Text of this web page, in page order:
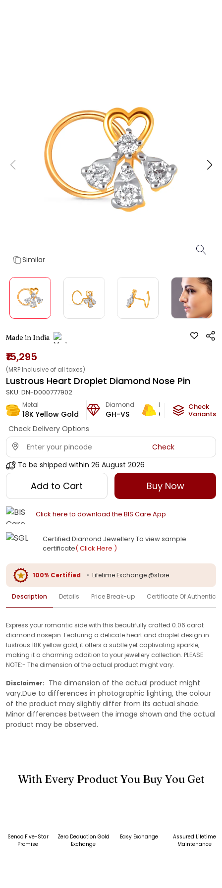
Similar
Made in India
₹15,295
(MRP Inclusive of all taxes)
Lustrous Heart Droplet Diamond Nose Pin
SKU: DN-D000777902
Metal
18K Yellow Gold
Diamond
GH-VS
Metal Weight
0.4 g
Check
Variants
Check Delivery Options
Check
To be shipped within 26 August 2026
Add to Cart Buy Now
Click here to download the BIS Care App
Certified Diamond Jewellery To view sample
certificate( Click Here )
100% Certified • Lifetime Exchange @store
Description Details Price Break-up Certificate Of
Express your romantic side with this beautifully crafted 0.06 carat
diamond nosepin. Featuring a delicate heart and droplet design in
lustrous 18K yellow gold, it offers a subtle yet captivating sparkle,
making it a charming addition to your jewellery collection. PLEASE
NOTE:- The dimension of the actual product might vary.
Disclaimer: The dimension of the actual product might
vary.Due to differences in photographic lighting, the colour
of the product may slightly differ from its actual shade.
Minor differences between the image shown and the actual
product may be observed.
With Every Product You Buy You Get
Senco Five-Star
Promise
Zero Deduction Gold
Exchange
Easy Exchange
Assured Lifetime
Maintenance